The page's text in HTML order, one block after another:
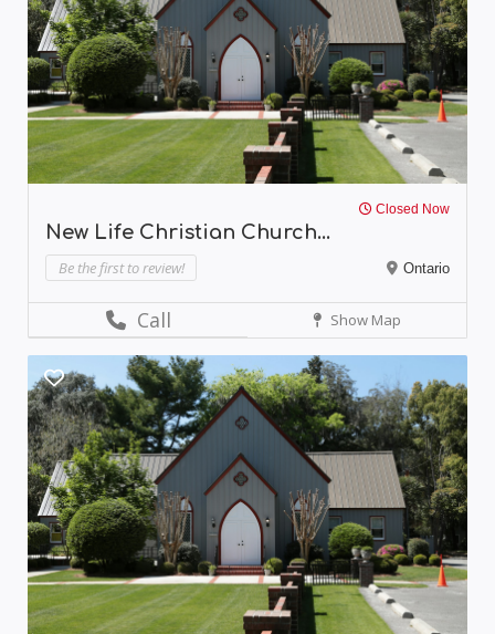
Closed Now
New Life Christian Church...
Be the first to review! Ontario
Call Show Map